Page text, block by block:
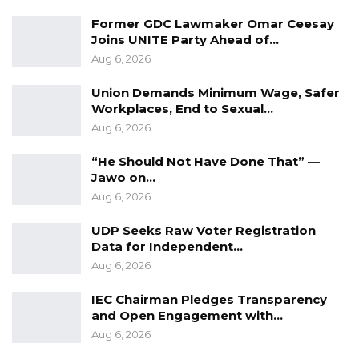
responsibility.
“No institution can completely replace the role
grows up with unlimited freedom but little
guidance is not necessarily becoming
simply becoming vulnerable.”
He devoted particular attention to the digital
environment, describing it as a challenge
unlike any previous generation has
confronted. Smartphones, he said, expose
children to global influences engineered to
capture their attention and shape their
Former GDC Lawmaker Omar Ceesay
Joins UNITE Party Ahead of…
Aug 6, 2026
Union Demands Minimum Wage, Safer
Workplaces, End to Sexual…
Aug 6, 2026
“He Should Not Have Done That” —
Jawo on…
Aug 6, 2026
UDP Seeks Raw Voter Registration
Data for Independent…
Aug 6, 2026
IEC Chairman Pledges Transparency
and Open Engagement with…
Aug 6, 2026